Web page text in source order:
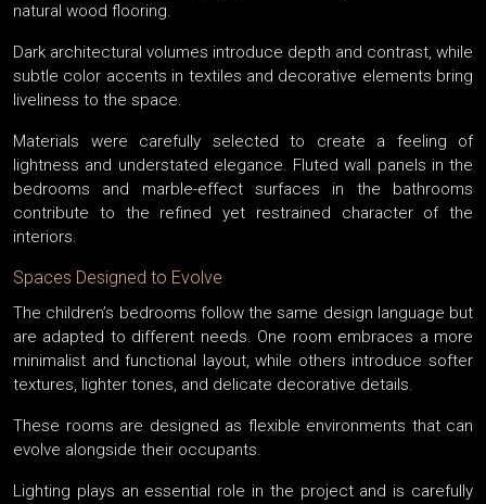
natural wood flooring.
Dark architectural volumes introduce depth and contrast, while
subtle color accents in textiles and decorative elements bring
liveliness to the space.
Materials were carefully selected to create a feeling of
lightness and understated elegance. Fluted wall panels in the
bedrooms and marble-effect surfaces in the bathrooms
contribute to the refined yet restrained character of the
interiors.
Spaces Designed to Evolve
The children’s bedrooms follow the same design language but
are adapted to different needs. One room embraces a more
minimalist and functional layout, while others introduce softer
textures, lighter tones, and delicate decorative details.
These rooms are designed as flexible environments that can
evolve alongside their occupants.
Lighting plays an essential role in the project and is carefully